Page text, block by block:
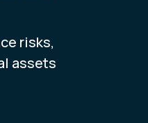
risks,
assets